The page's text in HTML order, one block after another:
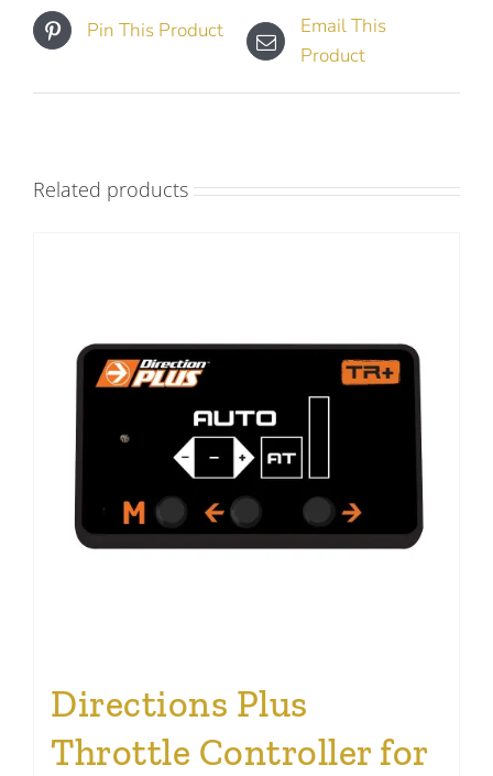
Pin This Product
Email This
Product
Related products
Directions Plus
Throttle Controller for